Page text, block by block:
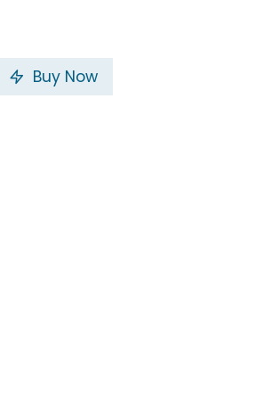
Buy Now